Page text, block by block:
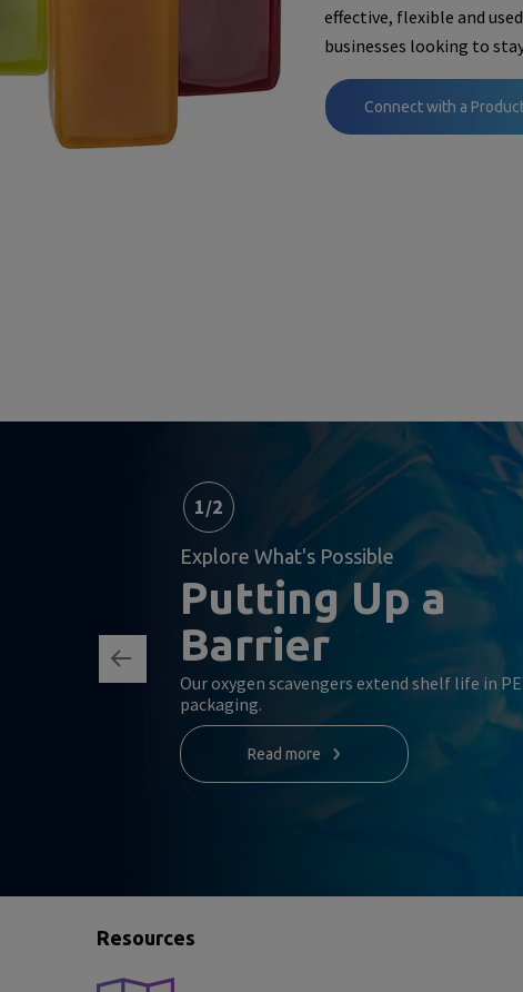
effective, flexible and
businesses looking to
Connect with a
1/2
Explore What's Possible
Putting Up a
Barrier
Our oxygen scavengers extend shelf life in
packaging.
Read more
Resources